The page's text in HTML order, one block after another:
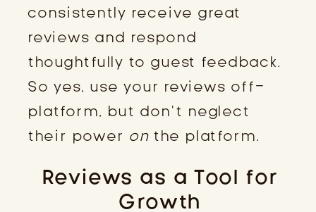
consistently receive great
reviews and respond
thoughtfully to guest feedback.
So yes, use your reviews off-
platform, but don’t neglect
their power onthe platform.
Reviews as a Tool for
Growth